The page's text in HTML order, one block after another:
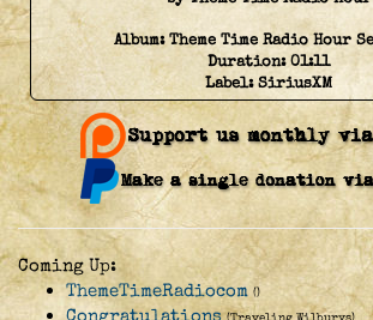
Album:Theme Time Radio Hour
Duration:01:11
Label:SiriusXM
Coming Up:
ThemeTimeRadiocom ()